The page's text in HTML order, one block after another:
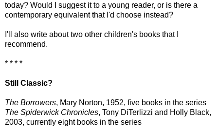
today? Would I suggest it to a young reader, or is there a
contemporary equivalent that I'd choose instead?
I'll also write about two other children's books that I
recommend.
* * * *
Still Classic?
The Borrowers, Mary Norton, 1952, five books in the series
The Spiderwick Chronicles, Tony DiTerlizzi and Holly Black,
2003, currently eight books in the series